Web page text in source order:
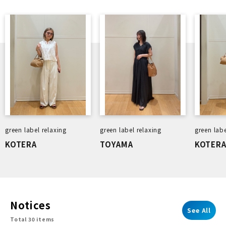
green label relaxing
KOTERA
green label relaxing
TOYAMA
green
KOTERA
Notices
Total 30 items
See All